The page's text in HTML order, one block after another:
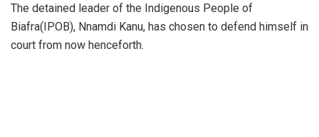
The detained leader of the Indigenous People of
Biafra(IPOB), Nnamdi Kanu, has chosen to defend himself in
court from now henceforth.